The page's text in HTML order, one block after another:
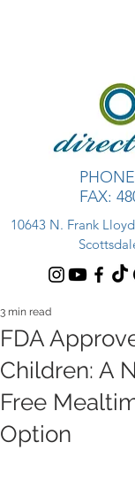
FAX:
10643 N. Frank
FDA
Children: A
Free
Option
3 min read